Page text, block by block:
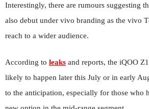
Interestingly, there are rumours suggesting
also debut under vivo branding as the vivo
reach to a wider audience.
According to leaks and reports, the iQOO
likely to happen later this July or in early
to the anticipation, especially for those who